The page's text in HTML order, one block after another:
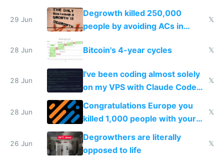
making modern products
impossible to order
29 Jun
Degrowth killed 250,000
people by avoiding ACs in
𝕏
28 Jun Bitcoin's 4-year cycles 𝕏
28 Jun
I've been coding almost solely
on my VPS with Claude Code
for almost a year now
𝕏
28 Jun
Congratulations Europe you
killed 1,000 people with your
degrowth bs
𝕏
26 Jun
Degrowthers are literally
opposed to life
𝕏